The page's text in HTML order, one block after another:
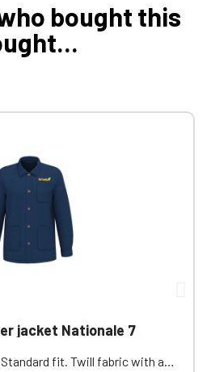
bought this
jacket Nationale 7
fit. Twill fabric with a